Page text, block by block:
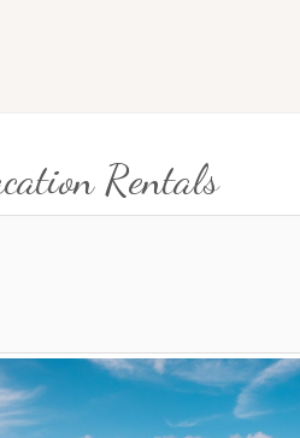
Rentals